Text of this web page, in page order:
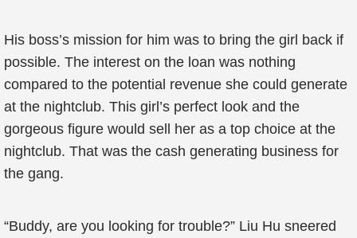
His boss’s mission for him was to bring the girl back if
possible. The interest on the loan was nothing
compared to the potential revenue she could generate
at the nightclub. This girl’s perfect look and the
gorgeous figure would sell her as a top choice at the
nightclub. That was the cash generating business for
the gang.
“Buddy, are you looking for trouble?” Liu Hu sneered